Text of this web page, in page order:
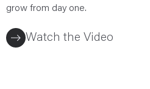
grow from day one.
Watch the Video